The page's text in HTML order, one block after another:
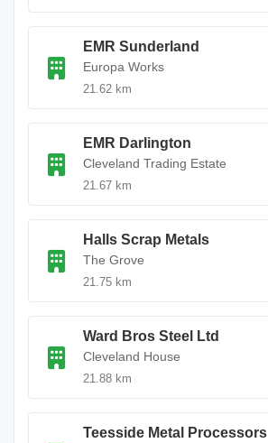
EMR Sunderland
Europa Works
21.62 km
EMR Darlington
Cleveland Trading Estate
21.67 km
Halls Scrap Metals
The Grove
21.75 km
Ward Bros Steel Ltd
Cleveland House
21.88 km
Teesside Metal Processors